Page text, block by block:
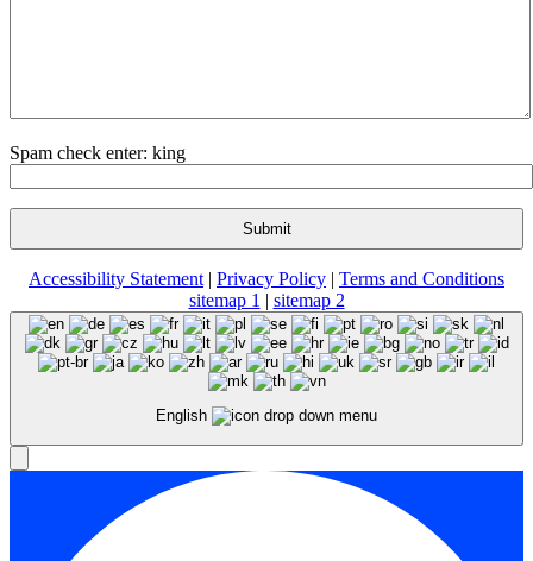
Spam check enter: king
Accessibility Statement | Privacy Policy | Terms and Conditions
sitemap 1 | sitemap 2
English